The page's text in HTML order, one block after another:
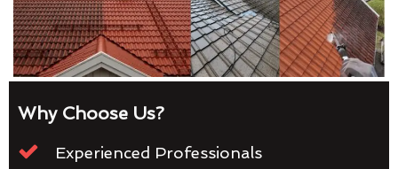
Why Choose Us?
Experienced Professionals